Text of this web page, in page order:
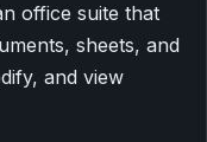
office suite that
sheets, and
and view